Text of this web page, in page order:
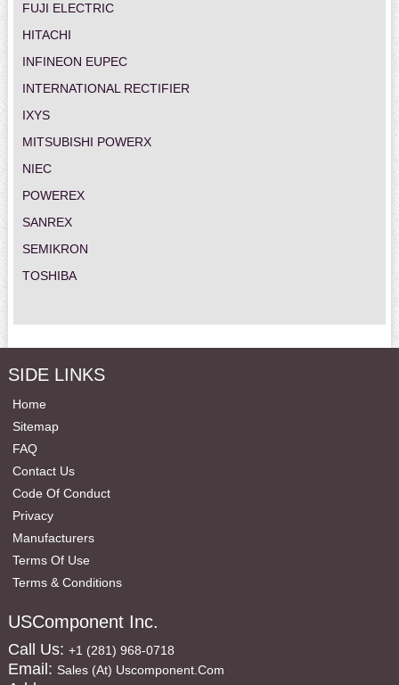
FUJI ELECTRIC
HITACHI
INFINEON EUPEC
INTERNATIONAL RECTIFIER
IXYS
MITSUBISHI POWERX
NIEC
POWEREX
SANREX
SEMIKRON
TOSHIBA
SIDE LINKS
Home
Sitemap
FAQ
Contact Us
Code Of Conduct
Privacy
Manufacturers
Terms Of Use
Terms & Conditions
USComponent Inc.
Call Us: +1 (281) 968-0718
Email: Sales (at) Uscomponent.com